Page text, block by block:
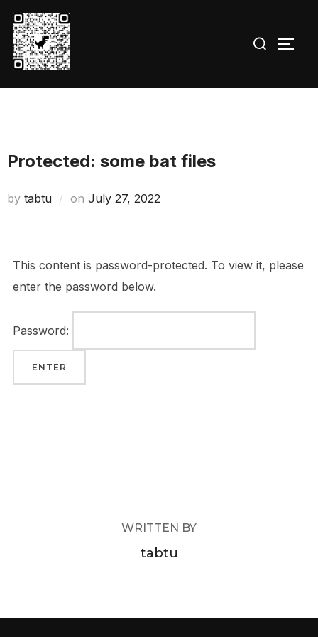
Skip
content
for:
Protected: some bat files
by tabtu on Posted
July 27, 2022
This content is password-protected. To view it, please
enter the password below.
Password:
WRITTEN BY
tabtu